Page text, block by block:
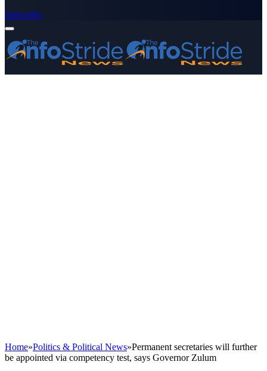
Subscribe
Home»Politics & Political News»Permanent secretaries will further
be appointed via competency test, says Governor Zulum